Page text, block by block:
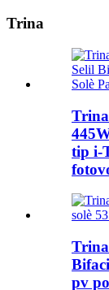
Trina
tip i-
pv